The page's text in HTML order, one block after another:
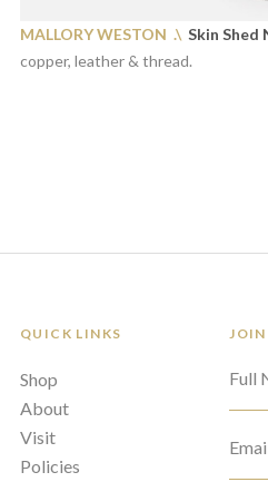
MALLORY WESTON .\Skin Shed
copper, leather & thread.
QUICK LINKS
Shop
About
Visit
Policies
Full